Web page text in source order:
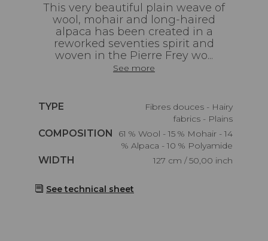
This very beautiful plain weave of
wool, mohair and long-haired
alpaca has been created in a
reworked seventies spirit and
woven in the Pierre Frey wo...
See more
Caractéristiques
TYPE
Fibres douces - Hairy
fabrics - Plains
Caractéristiques
COMPOSITION
61 % Wool - 15 % Mohair - 14
% Alpaca - 10 % Polyamide
Caractéristiques
WIDTH 127 cm / 50,00 inch
See technical sheet